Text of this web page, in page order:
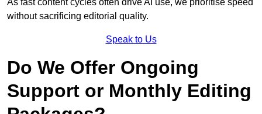
As fast content cycles often drive AI use, we prioritise speed
without sacrificing editorial quality.
Speak to Us
Do We Offer Ongoing
Support or Monthly Editing